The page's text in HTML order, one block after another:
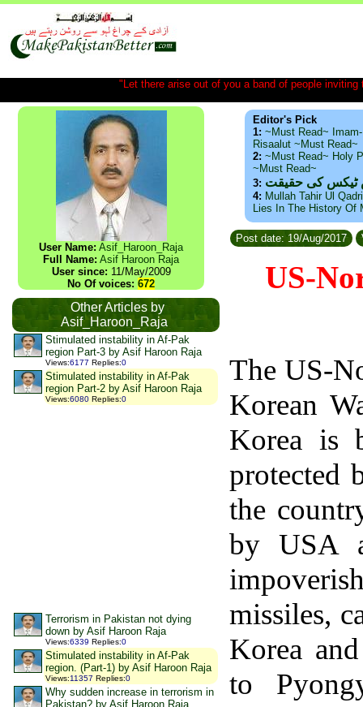
"Let there arise out of you a band of people
User Name: Asif_Haroon_Raja
Full Name: Asif Haroon Raja
User since: 11/May/2009
No Of voices: 672
Other Articles by
Asif_Haroon_Raja
Stimulated instability in Af-Pak
region Part-3 by Asif Haroon Raja
Views:6177 Replies:0
Stimulated instability in Af-Pak
region Part-2 by Asif Haroon Raja
Views:6080 Replies:0
Terrorism in Pakistan not dying
down by Asif Haroon Raja
Views:6339 Replies:0
Stimulated instability in Af-Pak
region. (Part-1) by Asif Haroon Raja
Views:11357 Replies:0
Why sudden increase in terrorism in
Pakistan? by Asif Haroon Raja
Editor's Pick
1: ~Must Read~
Risaalut ~Must Read~
2: ~Must Read~ Holy
~Must Read~
3: ٹیکس کی حقیقت
4: Mullah Tahir Ul
Lies In The History Of
Post date: 19/Aug/2017
US-
The US-
Korean
Korea is
protected
the
by USA
missiles,
Korea
to